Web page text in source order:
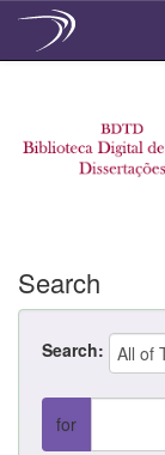
Search
Search:
for